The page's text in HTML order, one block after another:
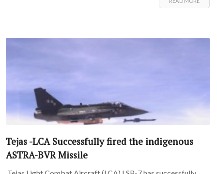
Tejas -LCA Successfully fired the indigenous
ASTRA-BVR Missile